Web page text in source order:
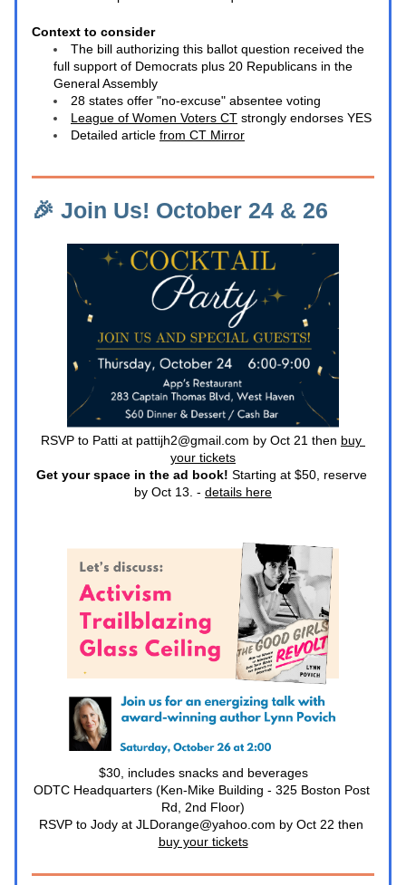
Context to consider
The bill authorizing this ballot question received the
full support of Democrats plus 20 Republicans in the
General Assembly
28 states offer "no-excuse" absentee voting
League of Women Voters CT strongly endorses YES
Detailed article from CT Mirror
🎉 Join Us! October 24 & 26
RSVP to Patti at pattijh2@gmail.com by Oct 21 then buy
your tickets
Get your space in the ad book! Starting at $50, reserve
by Oct 13. - details here
$30, includes snacks and beverages
ODTC Headquarters (Ken-Mike Building - 325 Boston Post
Rd, 2nd Floor)
buy your tickets